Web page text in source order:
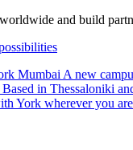
and build
Mumbai A new
Based in Thessaloniki
York wherever you are